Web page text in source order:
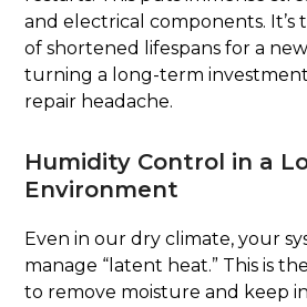
and electrical components. It’s
of shortened lifespans for a
turning a long-term
repair headache.
Humidity Control in a
Environment
Even in our dry climate, your
manage “latent heat.” This is
to remove moisture and keep